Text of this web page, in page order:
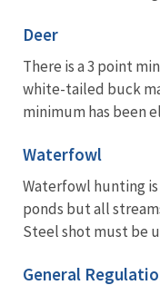
Deer
There is a 3 point
white-tailed buck
minimum has been
Waterfowl
Waterfowl hunting
ponds but all
Steel shot must be
General